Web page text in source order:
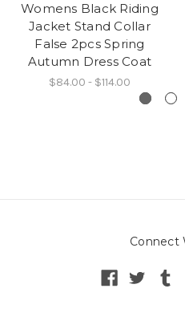
Womens Black Riding
Jacket Stand Collar
False 2pcs Spring
Autumn Dress Coat
$84.00 - $114.00
Connect